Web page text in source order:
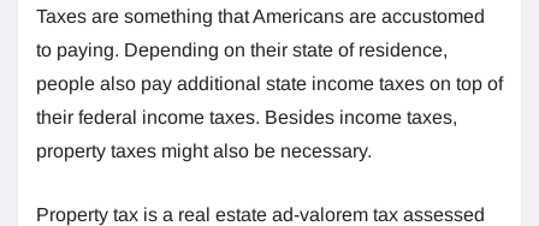
Taxes are something that Americans are accustomed
to paying. Depending on their state of residence,
people also pay additional state income taxes on top of
their federal income taxes. Besides income taxes,
property taxes might also be necessary.
Property tax is a real estate ad-valorem tax assessed